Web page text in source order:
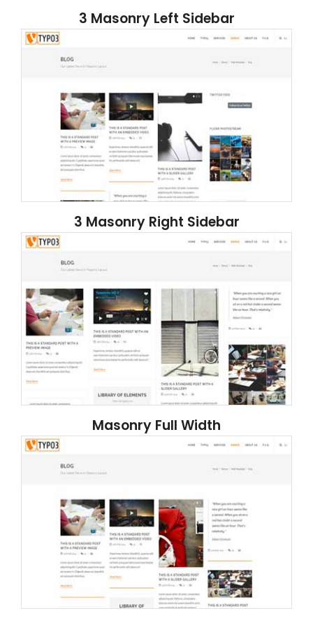
3 Masonry Left Sidebar
3 Masonry Right Sidebar
Masonry Full Width